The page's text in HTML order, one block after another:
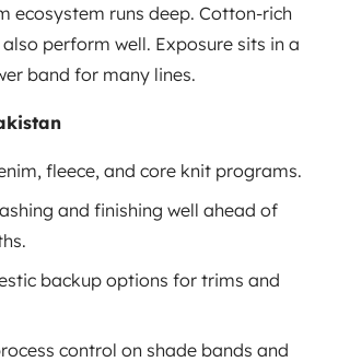
ecosystem runs deep. Cotton-rich
perform well. Exposure sits in a
band for many lines.
fleece, and core knit programs.
and finishing well ahead of
backup options for trims and
control on shade bands and